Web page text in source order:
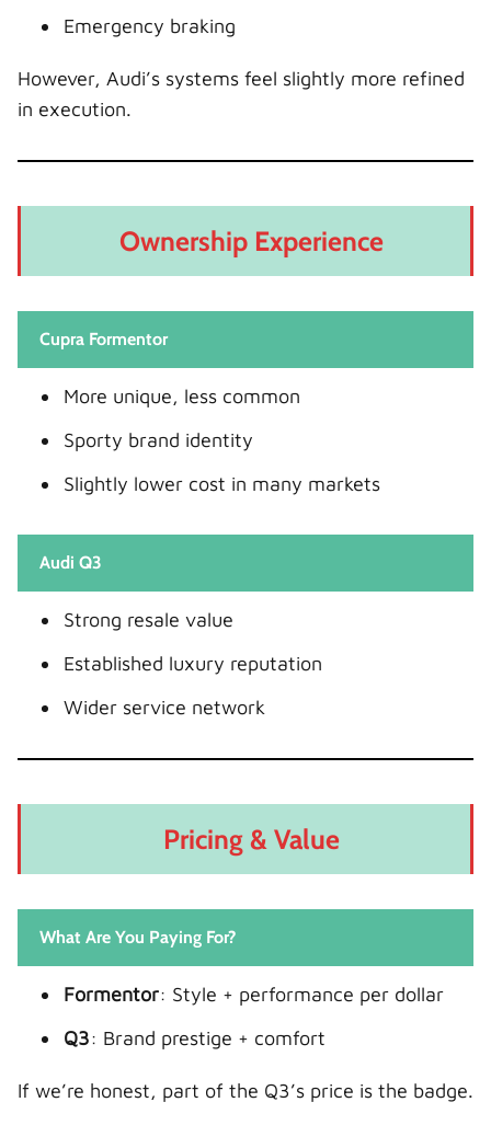
Emergency braking
However, Audi’s systems feel slightly more refined
in execution.
Ownership Experience
Cupra Formentor
More unique, less common
Sporty brand identity
Slightly lower cost in many markets
Audi Q3
Strong resale value
Established luxury reputation
Wider service network
Pricing & Value
What Are You Paying For?
Formentor: Style + performance per dollar
Q3: Brand prestige + comfort
If we’re honest, part of the Q3’s price is the badge.